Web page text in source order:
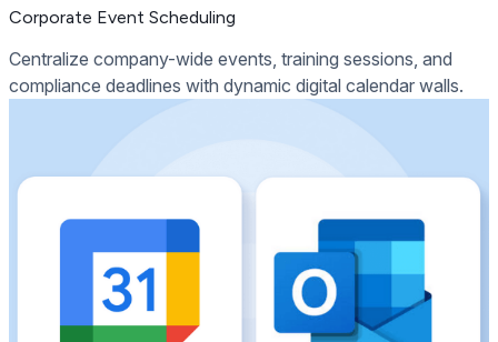
Corporate Event Scheduling
Centralize company-wide events, training sessions, and
compliance deadlines with dynamic digital calendar walls.